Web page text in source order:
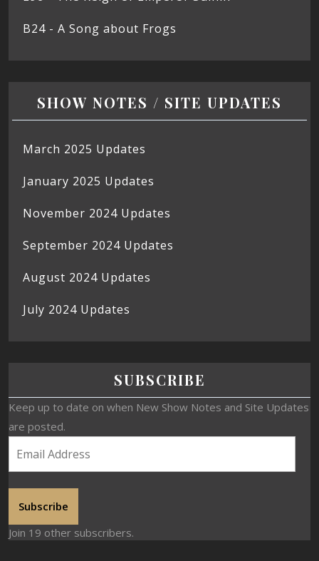
B24 - A Song about Frogs
SHOW NOTES / SITE UPDATES
March 2025 Updates
January 2025 Updates
November 2024 Updates
September 2024 Updates
August 2024 Updates
July 2024 Updates
SUBSCRIBE
Keep up to date on when New Show Notes and Site Updates
are posted.
Subscribe
Join 19 other subscribers.